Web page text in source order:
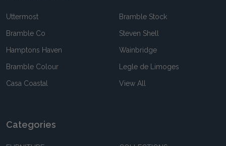
Uttermost
Bramble Co
Hamptons Haven
Bramble Colour
Casa Coastal
Bramble Stock
Steven Shell
Wainbridge
Legle de Limoges
View All
Categories